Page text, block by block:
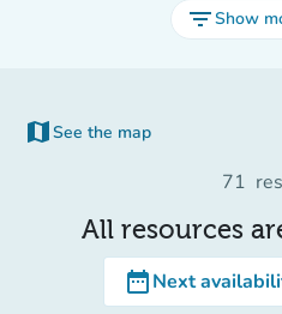
filter_listShow
map See the map
(new tab)
71
All resources
date_rangeNext